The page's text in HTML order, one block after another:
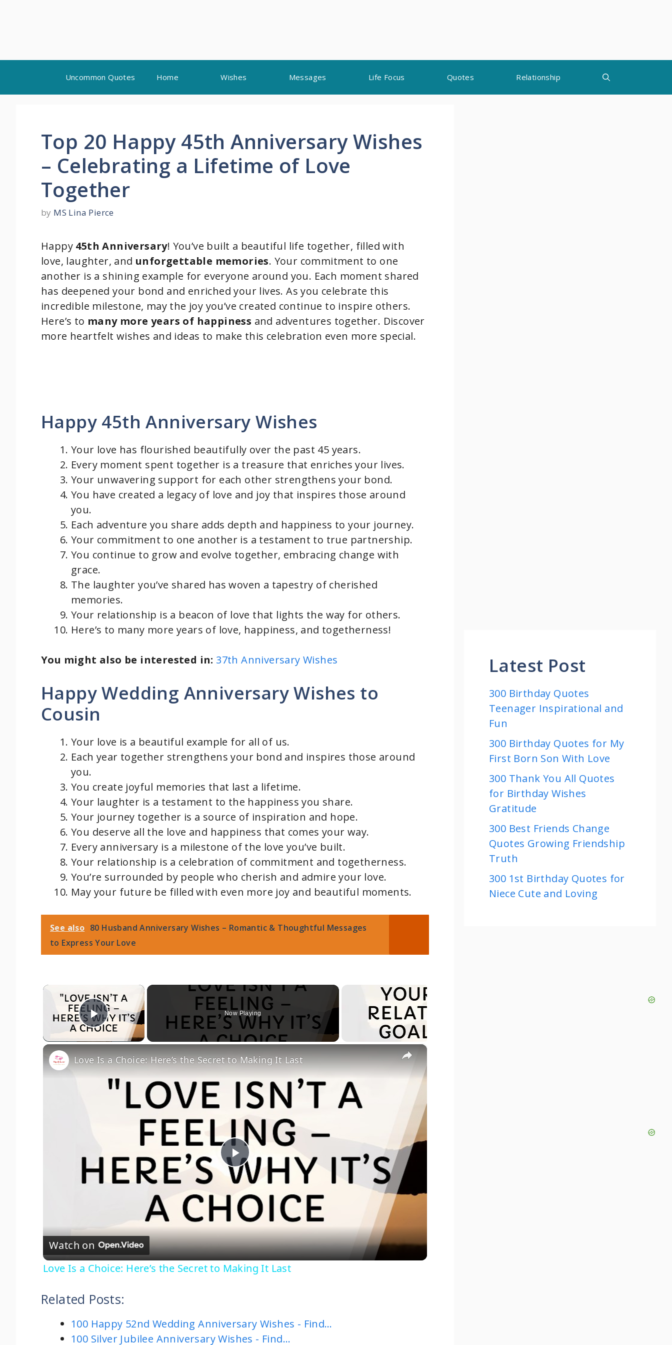
content
Uncommon Quotes Home Wishes Messages Life Focus Quotes Relationship
Top 20 Happy 45th Anniversary Wishes
– Celebrating a Lifetime of Love
Together
by MS Lina Pierce
Happy 45th Anniversary! You’ve built a beautiful life together, filled with
love, laughter, and unforgettable memories. Your commitment to one
another is a shining example for everyone around you. Each moment shared
has deepened your bond and enriched your lives. As you celebrate this
incredible milestone, may the joy you’ve created continue to inspire others.
Here’s to many more years of happiness and adventures together. Discover
more heartfelt wishes and ideas to make this celebration even more special.
Happy 45th Anniversary Wishes
Your love has flourished beautifully over the past 45 years.
Every moment spent together is a treasure that enriches your lives.
Your unwavering support for each other strengthens your bond.
You have created a legacy of love and joy that inspires those around
you.
Each adventure you share adds depth and happiness to your journey.
Your commitment to one another is a testament to true partnership.
You continue to grow and evolve together, embracing change with
grace.
The laughter you’ve shared has woven a tapestry of cherished
memories.
Your relationship is a beacon of love that lights the way for others.
Here’s to many more years of love, happiness, and togetherness!
You might also be interested in: 37th Anniversary Wishes
Happy Wedding Anniversary Wishes to
Cousin
Your love is a beautiful example for all of us.
Each year together strengthens your bond and inspires those around
you.
You create joyful memories that last a lifetime.
Your laughter is a testament to the happiness you share.
Your journey together is a source of inspiration and hope.
You deserve all the love and happiness that comes your way.
Every anniversary is a milestone of the love you’ve built.
Your relationship is a celebration of commitment and togetherness.
You’re surrounded by people who cherish and admire your love.
May your future be filled with even more joy and beautiful moments.
See also 80 Husband Anniversary Wishes – Romantic & Thoughtful Messages
to Express Your Love
×
Play Video
Now Playing
×
P
l
a
y
i
Love Is a Choice: Here’s the Secret to Making It Last
Watch on
Love Is a Choice: Here’s the Secret to Making It Last
Related Posts:
100 Happy 52nd Wedding Anniversary Wishes - Find…
100 Silver Jubilee Anniversary Wishes - Find…
Latest Post
300 Birthday Quotes
Teenager Inspirational and
Fun
300 Birthday Quotes for My
First Born Son With Love
300 Thank You All Quotes
for Birthday Wishes
Gratitude
300 Best Friends Change
Quotes Growing Friendship
Truth
300 1st Birthday Quotes for
Niece Cute and Loving